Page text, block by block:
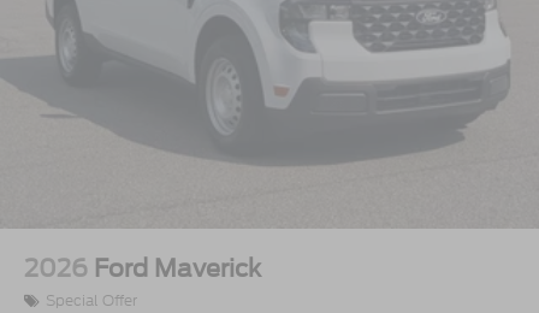
2026 Ford Maverick
Special Offer